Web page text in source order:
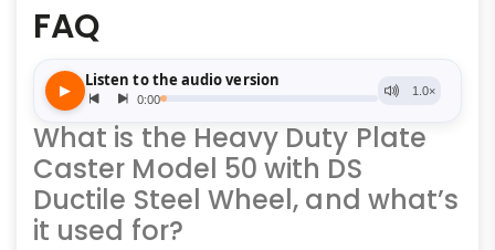
FAQ
What is the Heavy Duty Plate
Caster Model 50 with DS
Ductile Steel Wheel, and what’s
it used for?